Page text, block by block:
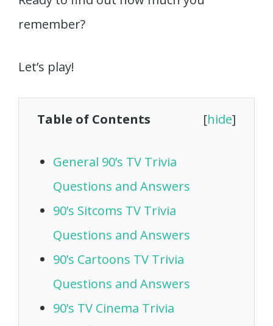
remember?
Let’s play!
Table of Contents [hide]
General 90’s TV Trivia
Questions and Answers
90’s Sitcoms TV Trivia
Questions and Answers
90’s Cartoons TV Trivia
Questions and Answers
90’s TV Cinema Trivia